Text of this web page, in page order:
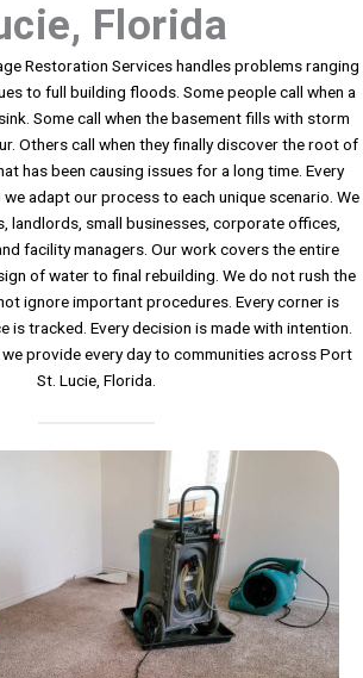
Florida
Restoration Services handles problems ranging
to full building floods. Some people call when a
Some call when the basement fills with storm
Others call when they finally discover the root of
has been causing issues for a long time. Every
adapt our process to each unique scenario. We
landlords, small businesses, corporate offices,
facility managers. Our work covers the entire
of water to final rebuilding. We do not rush the
ignore important procedures. Every corner is
is tracked. Every decision is made with intention.
provide every day to communities across Port
St. Lucie, Florida.